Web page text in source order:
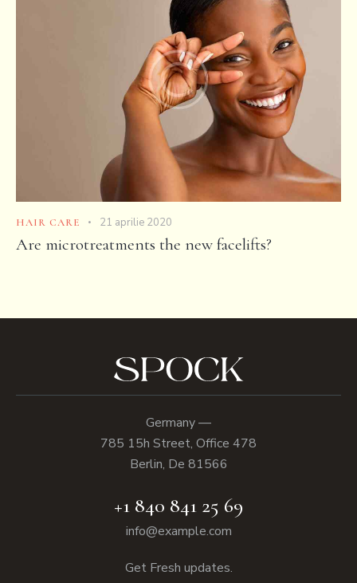
HAIR CARE 21 aprilie 2020
Are microtreatments the new facelifts?
Germany —
785 15h Street, Office 478
Berlin, De 81566
+1 840 841 25 69
info@example.com
Get Fresh updates.